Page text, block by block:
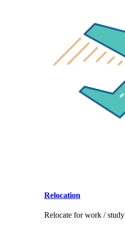
Relocation
Relocate for work / study